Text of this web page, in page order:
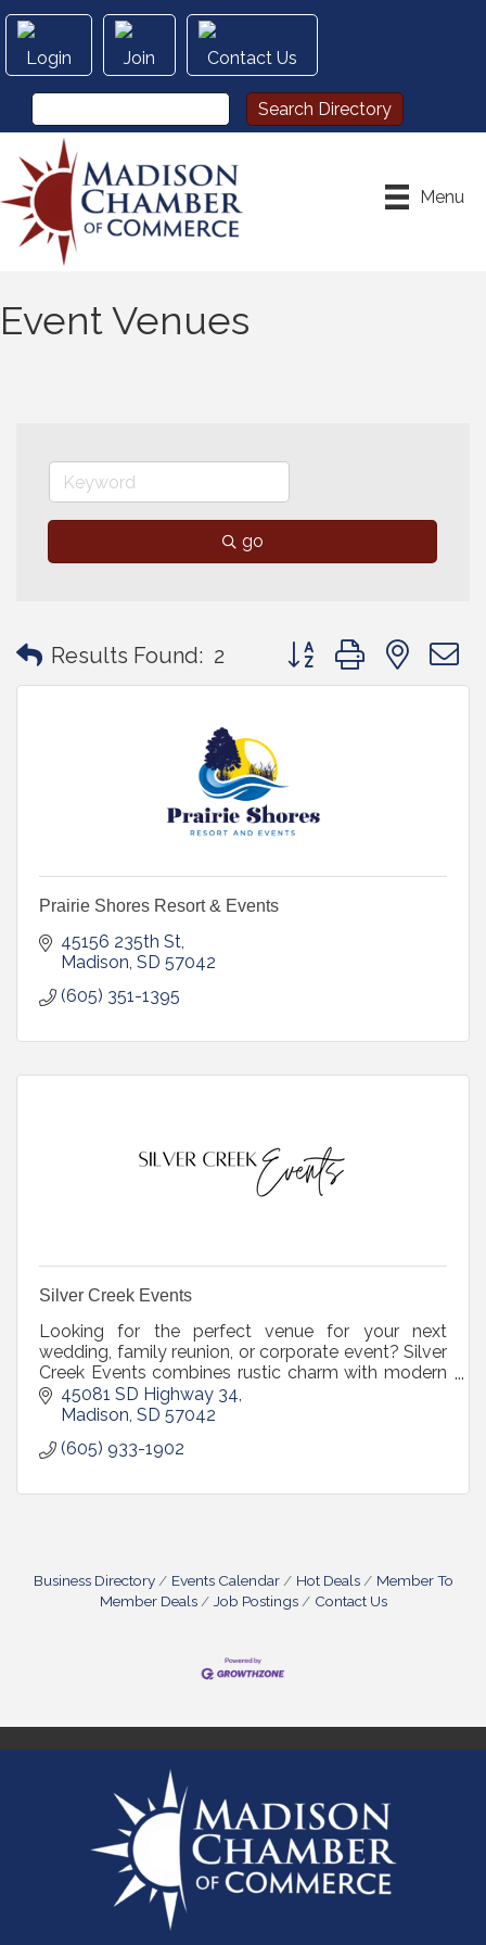
Login Join Contact Us
Menu
Event Venues
go
Results Found: 2 Button group with
Prairie Shores Resort & Events
45156 235th St
Madison SD 57042
(605) 351-1395
Silver Creek Events
Looking for the perfect venue for your next
wedding, family reunion, or corporate event? Silver
Creek Events combines rustic charm with modern
amenities to create unforgettable experiences.
45081 SD Highway 34
Madison SD 57042
(605) 933-1902
Business Directory Events Calendar Hot Deals
Member To
Member Deals
Job Postings Contact Us